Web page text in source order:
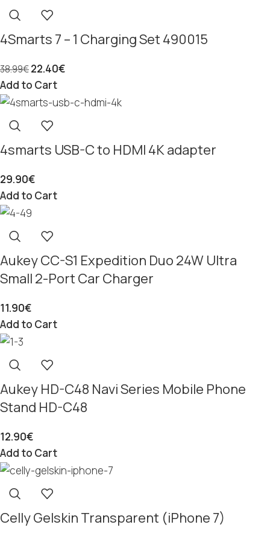
4Smarts 7 – 1 Charging Set 490015
38.99€22.40€
Add to Cart
4smarts USB-C to HDMI 4K adapter
29.90€
Add to Cart
Aukey CC-S1 Expedition Duo 24W Ultra
Small 2-Port Car Charger
11.90€
Add to Cart
Aukey HD-C48 Navi Series Mobile Phone
Stand HD-C48
12.90€
Add to Cart
Celly Gelskin Transparent (iPhone 7)